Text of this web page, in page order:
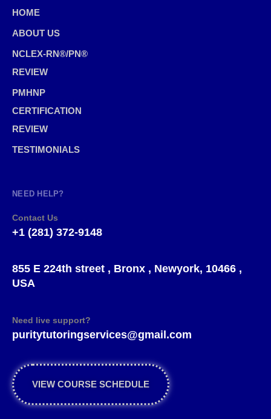
HOME
ABOUT US
NCLEX-RN®/PN®
REVIEW
PMHNP
CERTIFICATION
REVIEW
TESTIMONIALS
NEED HELP?
Contact Us
+1 (281) 372-9148
855 E 224th street , Bronx , Newyork, 10466 ,
USA
Need live support?
puritytutoringservices@gmail.com
VIEW COURSE SCHEDULE